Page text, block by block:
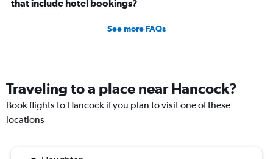
that include hotel bookings?
See more FAQs
Traveling to a place near Hancock?
Book flights to Hancock if you plan to visit one of these
locations